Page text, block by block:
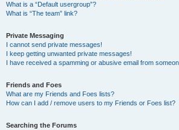
What is a “Default usergroup”?
What is “The team” link?
Private Messaging
I cannot send private messages!
I keep getting unwanted private messages!
I have received a spamming or abusive email from
Friends and Foes
What are my Friends and Foes lists?
How can I add / remove users to my Friends or Foes list?
Searching the Forums